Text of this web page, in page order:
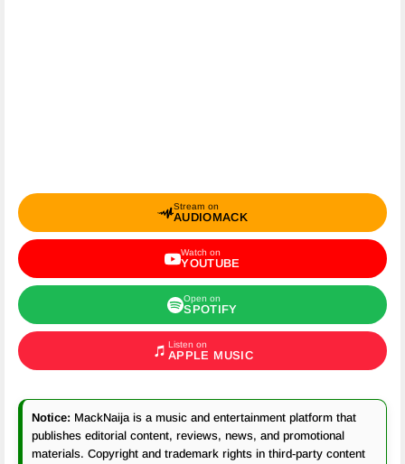
Stream on
AUDIOMACK
Watch on
YOUTUBE
Open on
SPOTIFY
Listen on
APPLE MUSIC
Notice: MackNaija is a music and entertainment platform that
publishes editorial content, reviews, news, and promotional
materials. Copyright and trademark rights in third-party content